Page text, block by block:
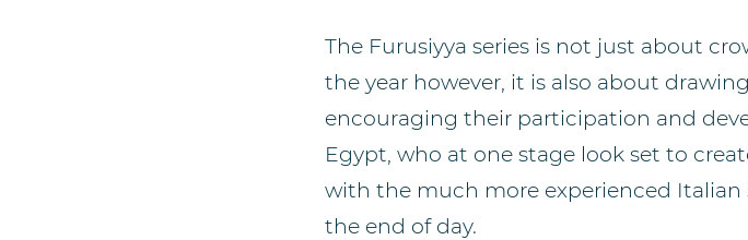
The Furusiyya series is not just about
the year however, it is also about
encouraging their participation and
Egypt, who at one stage look set to
with the much more experienced
the end of day.